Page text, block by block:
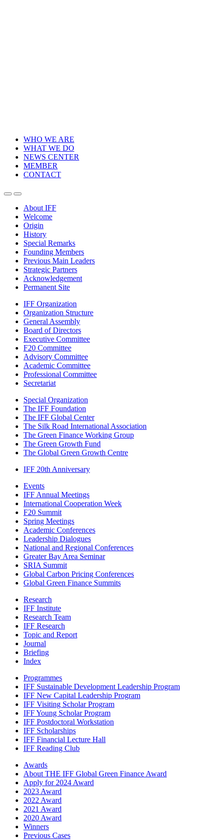
WHO WE ARE
WHAT WE DO
NEWS CENTER
MEMBER
CONTACT
About IFF
Welcome
Origin
History
Special Remarks
Founding Members
Previous Main Leaders
Strategic Partners
Acknowledgement
Permanent Site
IFF Organization
Organization Structure
General Assembly
Board of Directors
Executive Committee
F20 Committee
Advisory Committee
Academic Committee
Professional Committee
Secretariat
Special Organization
The IFF Foundation
The IFF Global Center
The Silk Road International Association
The Green Finance Working Group
The Green Growth Fund
The Global Green Growth Centre
IFF 20th Anniversary
Events
IFF Annual Meetings
International Cooperation Week
F20 Summit
Spring Meetings
Academic Conferences
Leadership Dialogues
National and Regional Conferences
Greater Bay Area Seminar
SRIA Summit
Global Carbon Pricing Conferences
Global Green Finance Summits
Research
IFF Institute
Research Team
IFF Research
Topic and Report
Journal
Briefing
Index
Programmes
IFF Sustainable Development Leadership Program
IFF New Capital Leadership Program
IFF Visiting Scholar Program
IFF Young Scholar Program
IFF Postdoctoral Workstation
IFF Scholarships
IFF Financial Lecture Hall
IFF Reading Club
Awards
About THE IFF Global Green Finance Award
Apply for 2024 Award
2023 Award
2022 Award
2021 Award
2020 Award
Winners
Previous Cases